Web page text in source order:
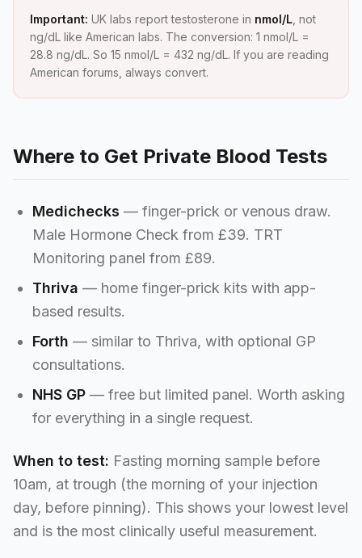
Important: UK labs report testosterone in nmol/L , not
ng/dL like American labs. The conversion: 1 nmol/L =
28.8 ng/dL. So 15 nmol/L = 432 ng/dL. If you are reading
American forums, always convert.
Where to Get Private Blood Tests
Medichecks — finger-prick or venous draw.
Male Hormone Check from £39. TRT
Monitoring panel from £89.
Thriva — home finger-prick kits with app-
based results.
Forth — similar to Thriva, with optional GP
consultations.
NHS GP — free but limited panel. Worth asking
for everything in a single request.
When to test: Fasting morning sample before
10am, at trough (the morning of your injection
day, before pinning). This shows your lowest level
and is the most clinically useful measurement.